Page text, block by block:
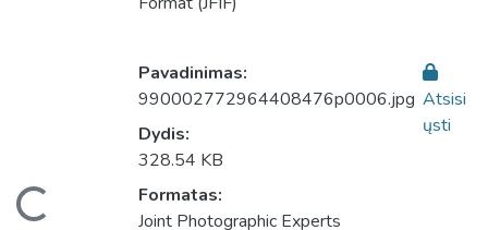
Pavadinimas:
990002772964408476p0006.jpg
Dydis:
328.54 KB
Formatas:
Joint Photographic Experts
Atsisi
ųsti